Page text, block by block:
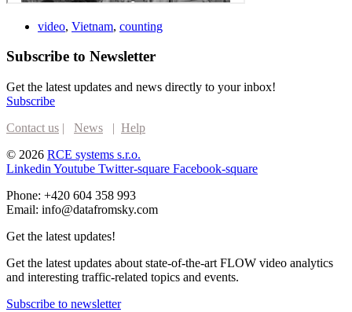
video, Vietnam, counting
Subscribe to Newsletter
Get the latest updates and news directly to your inbox!
Subscribe
Contact us | News | Help
© 2026 RCE systems s.r.o.
Linkedin Youtube Twitter-square Facebook-square
Phone: +420 604 358 993
Email: info@datafromsky.com
Get the latest updates!
Get the latest updates about state-of-the-art FLOW video analytics
and interesting traffic-related topics and events.
Subscribe to newsletter